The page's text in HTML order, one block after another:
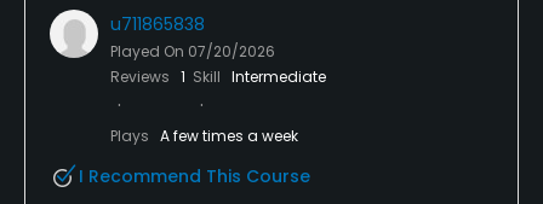
u711865838
Played On 07/20/2026
Reviews 1 Skill Intermediate
Plays A few times a week
I Recommend This Course